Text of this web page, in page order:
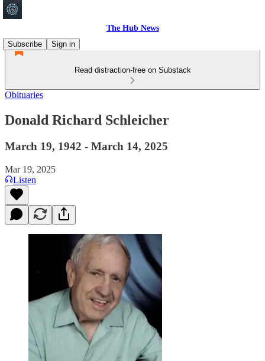
The Hub News
Subscribe
Sign in
Read distraction-free on Substack
Obituaries
Donald Richard Schleicher
March 19, 1942 - March 14, 2025
Mar 19, 2025
Listen